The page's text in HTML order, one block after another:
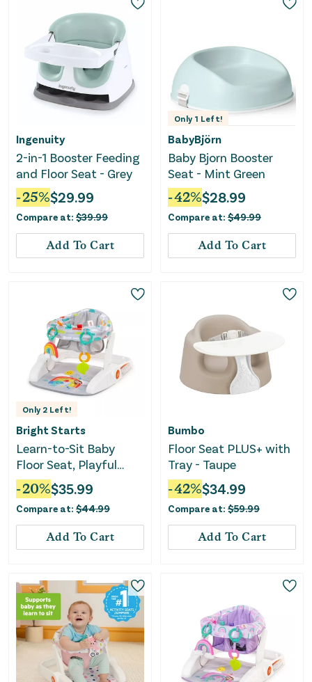
Ingenuity
2-in-1 Booster Feeding
and Floor Seat - Grey
-25%$29.99
Compare at: $39.99
Add To Cart
Only 1 Left!
BabyBjörn
Baby Bjorn Booster
Seat - Mint Green
-42%$28.99
Compare at: $49.99
Add To Cart
Only 2 Left!
Bright Starts
Learn-to-Sit Baby
Floor Seat, Playful
Paradise Multicolored
-20%$35.99
Compare at: $44.99
Add To Cart
Bumbo
Floor Seat PLUS+ with
Tray - Taupe
-42%$34.99
Compare at: $59.99
Add To Cart